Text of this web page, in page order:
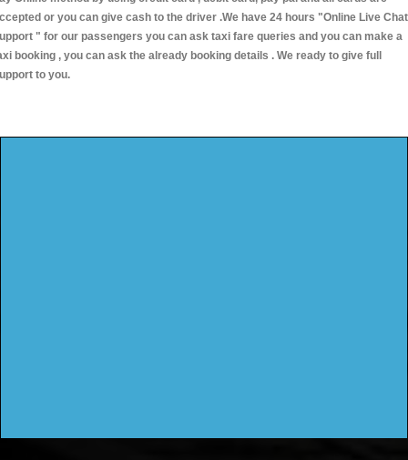
or you can give cash to the driver .We have 24 hours "Online Live Chat
" for our passengers you can ask taxi fare queries and you can make a
booking , you can ask the already booking details . We ready to give full
to you.